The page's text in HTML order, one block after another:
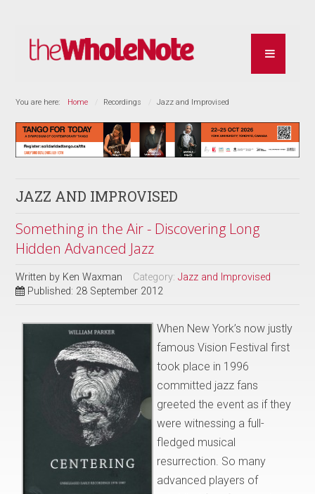
You are here: Home Recordings Jazz and Improvised
JAZZ AND IMPROVISED
Something in the Air - Discovering Long
Hidden Advanced Jazz
Written by Ken Waxman Category:Jazz and Improvised
Published: 28 September 2012
When New York’s now justly
famous Vision Festival first
took place in 1996
committed jazz fans
greeted the event as if they
were witnessing a full-
fledged musical
resurrection. So many
advanced players of